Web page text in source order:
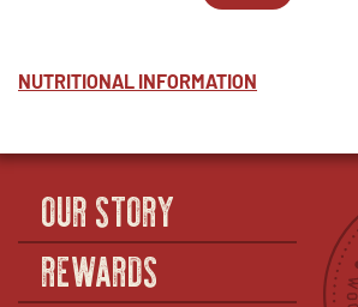
ALFREDO
WINDOW
NUTRITIONAL INFORMATION
OUR STORY
REWARDS